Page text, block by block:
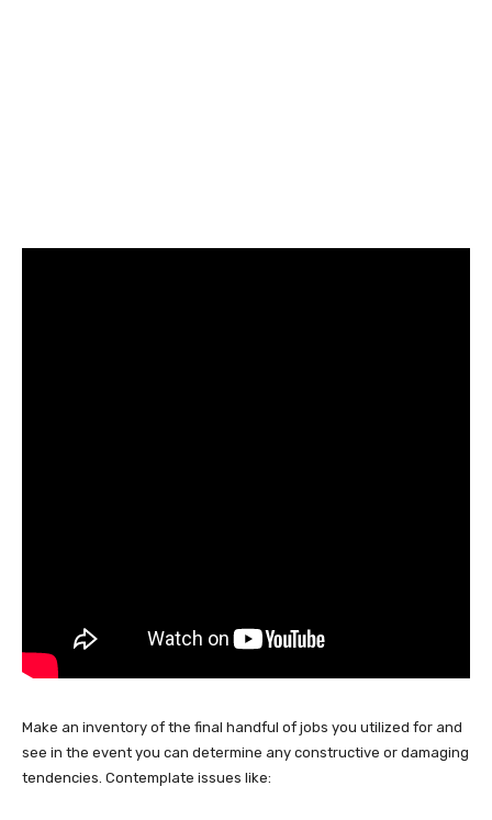
Make an inventory of the final handful of jobs you utilized for and
see in the event you can determine any constructive or damaging
tendencies. Contemplate issues like: